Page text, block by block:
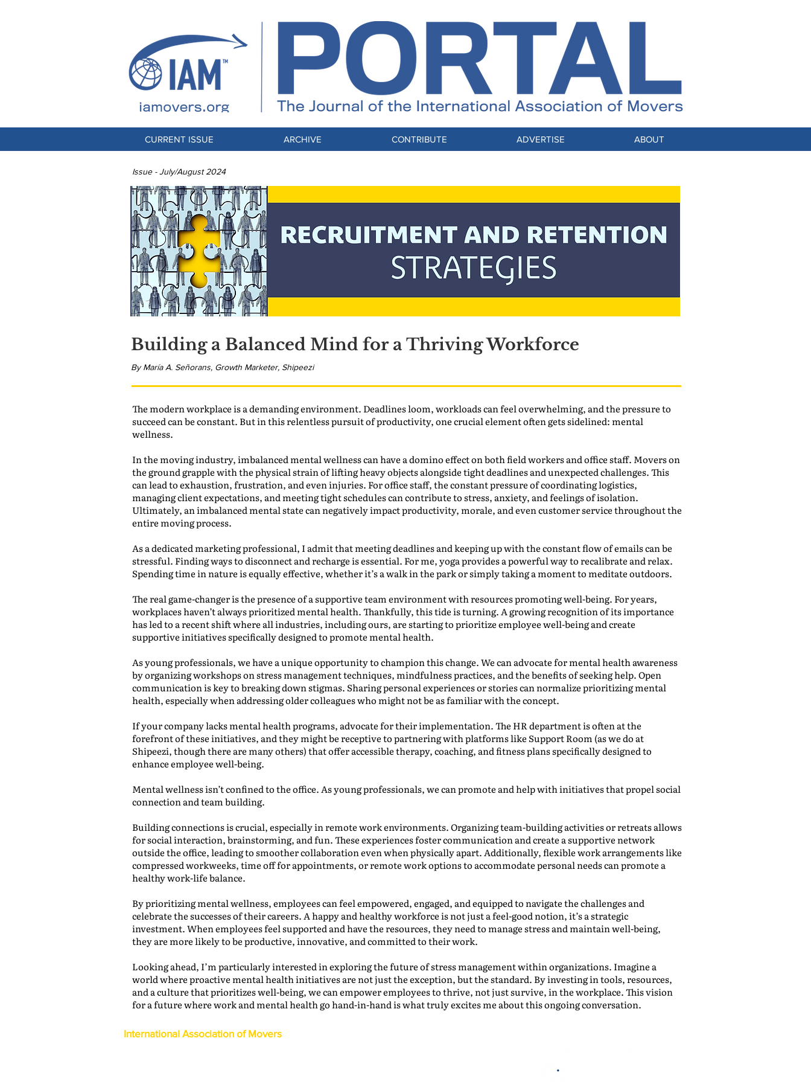
CURRENT ISSUE ARCHIVE CONTRIBUTE ADVERTISE ABOUT
Issue - July/August 2024
Building a Balanced Mind for a Thriving Workforce
By María A. Señorans, Growth Marketer, Shipeezi
The modern workplace is a demanding environment. Deadlines loom, workloads can feel overwhelming, and the pressure to
succeed can be constant. But in this relentless pursuit of productivity, one crucial element often gets sidelined: mental
wellness.
In the moving industry, imbalanced mental wellness can have a domino effect on both field workers and office staff. Movers on
the ground grapple with the physical strain of lifting heavy objects alongside tight deadlines and unexpected challenges. This
can lead to exhaustion, frustration, and even injuries. For office staff, the constant pressure of coordinating logistics,
managing client expectations, and meeting tight schedules can contribute to stress, anxiety, and feelings of isolation.
Ultimately, an imbalanced mental state can negatively impact productivity, morale, and even customer service throughout the
entire moving process.
As a dedicated marketing professional, I admit that meeting deadlines and keeping up with the constant flow of emails can be
stressful. Finding ways to disconnect and recharge is essential. For me, yoga provides a powerful way to recalibrate and relax.
Spending time in nature is equally effective, whether it’s a walk in the park or simply taking a moment to meditate outdoors.
The real game-changer is the presence of a supportive team environment with resources promoting well-being. For years,
workplaces haven’t always prioritized mental health. Thankfully, this tide is turning. A growing recognition of its importance
has led to a recent shift where all industries, including ours, are starting to prioritize employee well-being and create
supportive initiatives specifically designed to promote mental health.
As young professionals, we have a unique opportunity to champion this change. We can advocate for mental health awareness
by organizing workshops on stress management techniques, mindfulness practices, and the benefits of seeking help. Open
communication is key to breaking down stigmas. Sharing personal experiences or stories can normalize prioritizing mental
health, especially when addressing older colleagues who might not be as familiar with the concept.
If your company lacks mental health programs, advocate for their implementation. The HR department is often at the
forefront of these initiatives, and they might be receptive to partnering with platforms like Support Room (as we do at
Shipeezi, though there are many others) that offer accessible therapy, coaching, and fitness plans specifically designed to
enhance employee well-being.
Mental wellness isn’t confined to the office. As young professionals, we can promote and help with initiatives that propel social
connection and team building.
Building connections is crucial, especially in remote work environments. Organizing team-building activities or retreats allows
for social interaction, brainstorming, and fun. These experiences foster communication and create a supportive network
outside the office, leading to smoother collaboration even when physically apart. Additionally, flexible work arrangements like
compressed workweeks, time off for appointments, or remote work options to accommodate personal needs can promote a
healthy work-life balance.
By prioritizing mental wellness, employees can feel empowered, engaged, and equipped to navigate the challenges and
celebrate the successes of their careers. A happy and healthy workforce is not just a feel-good notion, it’s a strategic
investment. When employees feel supported and have the resources, they need to manage stress and maintain well-being,
they are more likely to be productive, innovative, and committed to their work.
Looking ahead, I’m particularly interested in exploring the future of stress management within organizations. Imagine a
world where proactive mental health initiatives are not just the exception, but the standard. By investing in tools, resources,
and a culture that prioritizes well-being, we can empower employees to thrive, not just survive, in the workplace. This vision
for a future where work and mental health go hand-in-hand is what truly excites me about this ongoing conversation.
International Association of Movers